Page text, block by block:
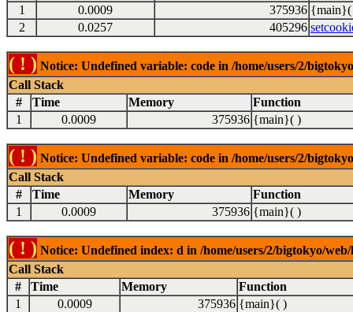
1
0.0009 375936 {main}(
2
0.0257 405296
( ! ) Notice: Undefined variable: code in /home/users/2/
Call Stack
#
Time Memory
Function
1
0.0009 375936 {main}( )
( ! ) Notice: Undefined variable: code in /home/users/2/
Call Stack
#
Time Memory
Function
1
0.0009 375936 {main}( )
( ! ) Notice: Undefined index: d in /home/users/2/bigtokyo/
Call Stack
#
Time Memory
Function
1
0.0009 375936 {main}( )